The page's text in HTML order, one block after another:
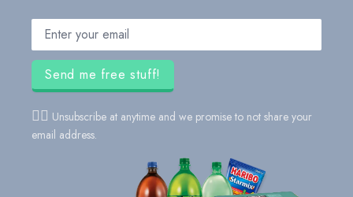
Email address
Send me free stuff!
👍🏻 Unsubscribe at anytime and we promise to not share your
email address.